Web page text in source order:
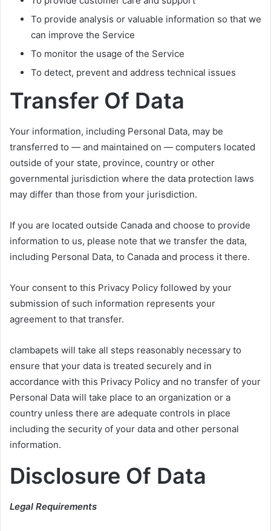
To provide analysis or valuable information so that we
can improve the Service
To monitor the usage of the Service
To detect, prevent and address technical issues
Transfer Of Data
Your information, including Personal Data, may be
transferred to — and maintained on — computers located
outside of your state, province, country or other
governmental jurisdiction where the data protection laws
may differ than those from your jurisdiction.
If you are located outside Canada and choose to provide
information to us, please note that we transfer the data,
including Personal Data, to Canada and process it there.
Your consent to this Privacy Policy followed by your
submission of such information represents your
agreement to that transfer.
clambapets will take all steps reasonably necessary to
ensure that your data is treated securely and in
accordance with this Privacy Policy and no transfer of your
Personal Data will take place to an organization or a
country unless there are adequate controls in place
including the security of your data and other personal
information.
Disclosure Of Data
Legal Requirements